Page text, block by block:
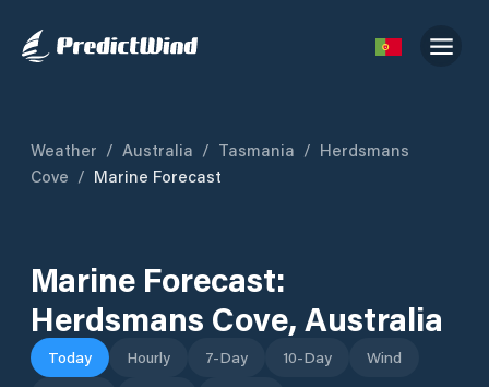
Weather / Australia / Tasmania / Herdsmans
Cove / Marine Forecast
Marine Forecast:
Herdsmans Cove, Australia
Today Hourly 7-Day 10-Day
Wind